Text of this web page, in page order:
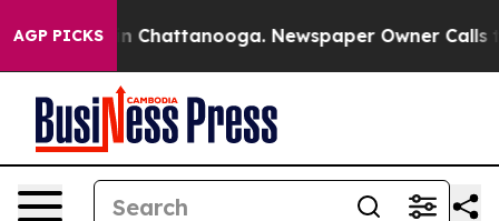
AGP PICKS
Chaos in Chattanooga. Newspaper Owner Calls